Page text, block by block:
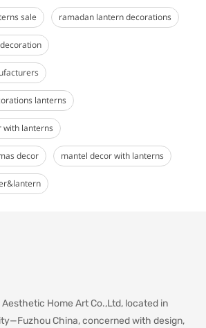
sale ramadan lantern decorations
lanterns
with lanterns
decor mantel decor with lanterns
Home Art Co.,Ltd, located in
China, concerned with design,